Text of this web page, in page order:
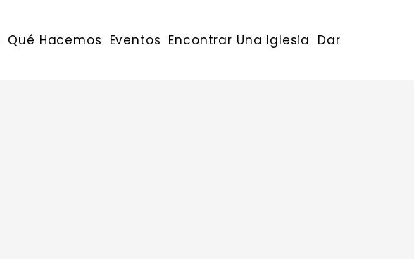
Qué Hacemos Eventos Encontrar Una Iglesia Dar